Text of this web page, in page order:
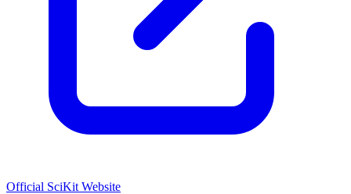
Official SciKit Website